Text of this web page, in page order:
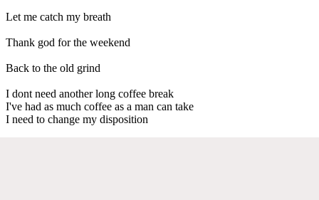
Let me catch my breath
Thank god for the weekend
Back to the old grind
I dont need another long coffee break
I've had as much coffee as a man can take
I need to change my disposition